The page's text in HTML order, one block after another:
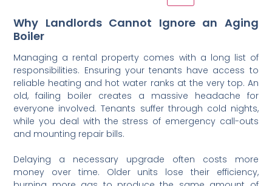
Why Landlords Cannot Ignore an Aging
Boiler
Managing a rental property comes with a long list of
responsibilities. Ensuring your tenants have access to
reliable heating and hot water ranks at the very top. An
old, failing boiler creates a massive headache for
everyone involved. Tenants suffer through cold nights,
while you deal with the stress of emergency call-outs
and mounting repair bills.
Delaying a necessary upgrade often costs more
money over time. Older units lose their efficiency,